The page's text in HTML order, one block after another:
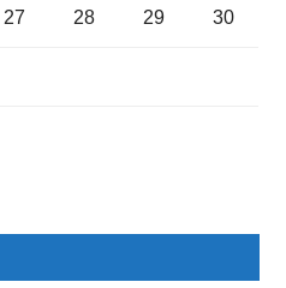
27 28 29 30